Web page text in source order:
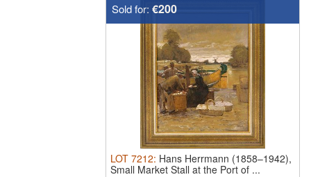
Sold for: €200
LOT 7212: Hans Herrmann (1858–1942),
Small Market Stall at the Port of ...